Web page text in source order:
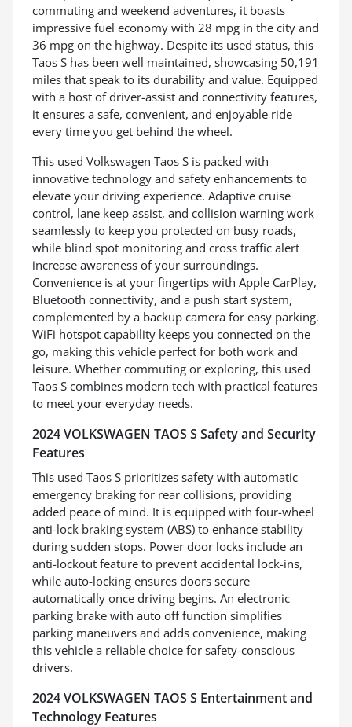
commuting and weekend adventures, it boasts
impressive fuel economy with 28 mpg in the city and
36 mpg on the highway. Despite its used status, this
Taos S has been well maintained, showcasing 50,191
miles that speak to its durability and value. Equipped
with a host of driver-assist and connectivity features,
it ensures a safe, convenient, and enjoyable ride
every time you get behind the wheel.
This used Volkswagen Taos S is packed with
innovative technology and safety enhancements to
elevate your driving experience. Adaptive cruise
control, lane keep assist, and collision warning work
seamlessly to keep you protected on busy roads,
while blind spot monitoring and cross traffic alert
increase awareness of your surroundings.
Convenience is at your fingertips with Apple CarPlay,
Bluetooth connectivity, and a push start system,
complemented by a backup camera for easy parking.
WiFi hotspot capability keeps you connected on the
go, making this vehicle perfect for both work and
leisure. Whether commuting or exploring, this used
Taos S combines modern tech with practical features
to meet your everyday needs.
2024 VOLKSWAGEN TAOS S Safety and Security
Features
This used Taos S prioritizes safety with automatic
emergency braking for rear collisions, providing
added peace of mind. It is equipped with four-wheel
anti-lock braking system (ABS) to enhance stability
during sudden stops. Power door locks include an
anti-lockout feature to prevent accidental lock-ins,
while auto-locking ensures doors secure
automatically once driving begins. An electronic
parking brake with auto off function simplifies
parking maneuvers and adds convenience, making
this vehicle a reliable choice for safety-conscious
drivers.
2024 VOLKSWAGEN TAOS S Entertainment and
Technology Features